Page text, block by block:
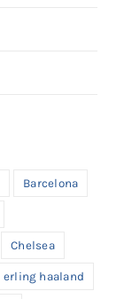
Barcelona
Chelsea
erling haaland